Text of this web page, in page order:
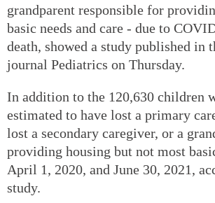
grandparent responsible for
basic needs and care - due to
death, showed a study published in
journal Pediatrics on Thursday.
In addition to the 120,630 children
estimated to have lost a primary
lost a secondary caregiver, or a
providing housing but not most
April 1, 2020, and June 30, 2021,
study.